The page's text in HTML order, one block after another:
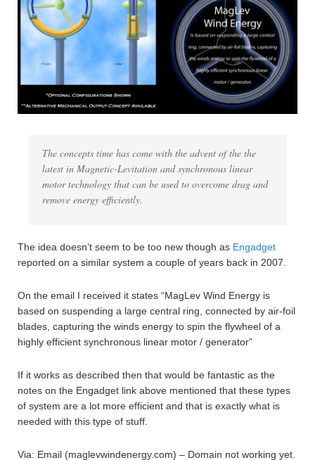
The concepts time has come with the advent of the the
latest in Magnetic-Levitation and synchronous linear
motor technology that can be used to overcome drag and
remove energy efficiently.
The idea doesn’t seem to be too new though as Engadget
reported on a similar system a couple of years back in 2007.
On the email I received it states “MagLev Wind Energy is
based on suspending a large central ring, connected by air-foil
blades, capturing the winds energy to spin the flywheel of a
highly efficient synchronous linear motor / generator”
If it works as described then that would be fantastic as the
notes on the Engadget link above mentioned that these types
of system are a lot more efficient and that is exactly what is
needed with this type of stuff.
Via: Email (maglevwindenergy.com) – Domain not working yet.